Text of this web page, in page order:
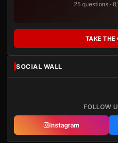
25 questions ·
TAKE THE
SOCIAL WALL
FOLLOW
Instagram